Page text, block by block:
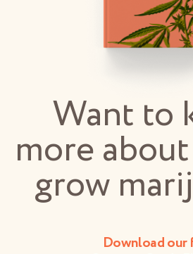
Want to
more
grow
Download our